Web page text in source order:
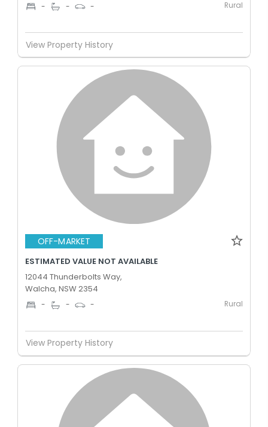
- - - Rural
View Property History
OFF-MARKET
ESTIMATED VALUE NOT AVAILABLE
12044 Thunderbolts Way,
Walcha, NSW 2354
- - - Rural
View Property History